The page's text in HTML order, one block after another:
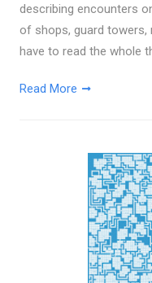
describing encounters
of shops, guard towers,
have to read the whole
Read More